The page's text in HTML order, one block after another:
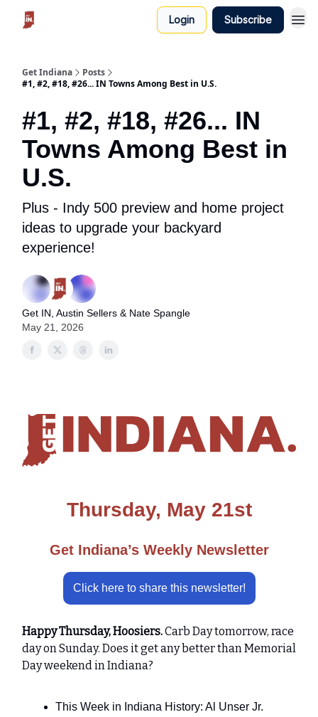
Login Subscribe
Get Indiana
Posts
#1, #2, #18, #26... IN Towns Among Best in U.S.
#1, #2, #18, #26... IN
Towns Among Best in
U.S.
Plus - Indy 500 preview and home project
ideas to upgrade your backyard
experience!
Get IN, Austin Sellers & Nate Spangle
May 21, 2026
Thursday, May 21st
Get Indiana’s Weekly Newsletter
Click here to share this newsletter!
Happy Thursday, Hoosiers.Carb Day tomorrow, race
day on Sunday. Does it get any better than Memorial
Day weekend in Indiana?
This Week in Indiana History: Al Unser Jr.